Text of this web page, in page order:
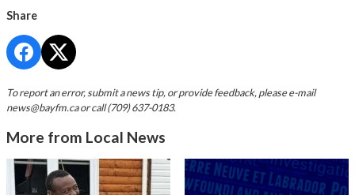
Share
To report an error, submit a news tip, or provide feedback, please e-mail
news@bayfm.caor call (709) 637-0183.
More from Local News